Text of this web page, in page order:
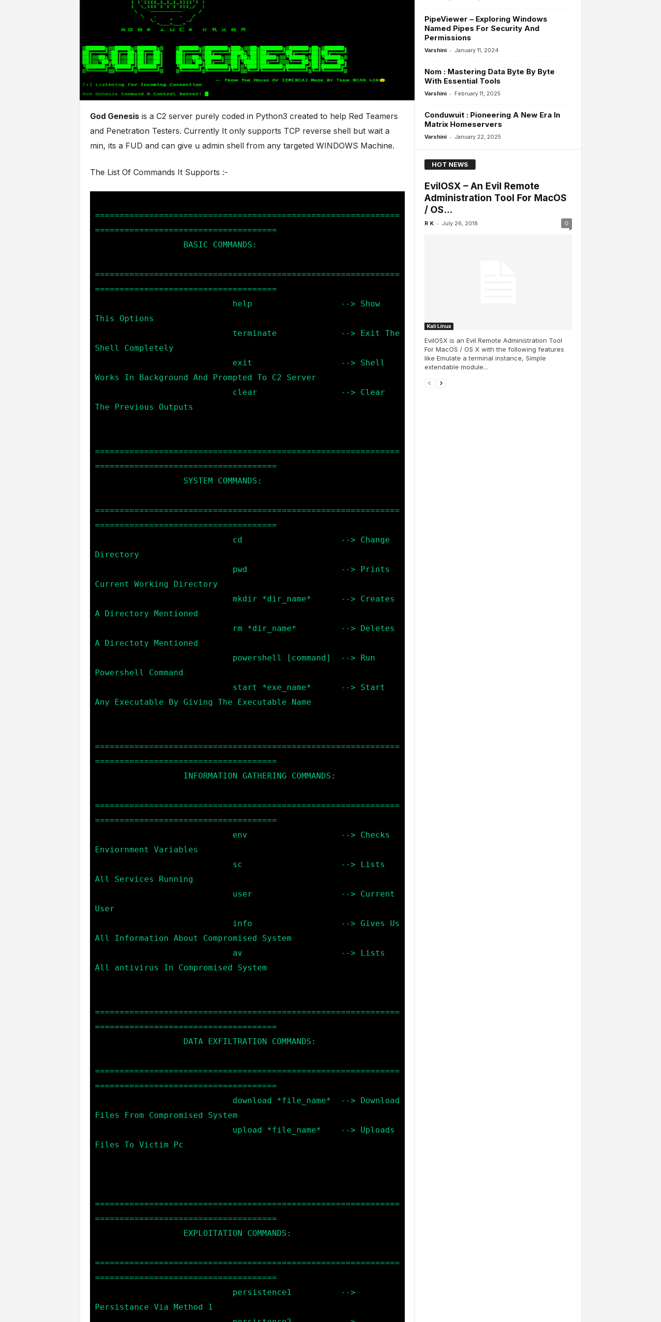
God Genesisis a C2 server purely coded in Python3 created to help Red Teamers
and Penetration Testers. Currently It only supports TCP reverse shell but wait a
min, its a FUD and can give u admin shell from any targeted WINDOWS Machine.
The List Of Commands It Supports :-
==============================================================
=====================================
==============================================================
=====================================
This Options
Shell Completely
Works In Background And Prompted To C2 Server
The Previous Outputs
==============================================================
=====================================
==============================================================
=====================================
Directory
Current Working Directory
A Directory Mentioned
A Directoty Mentioned
Powershell Command
Any Executable By Giving The Executable Name
==============================================================
=====================================
==============================================================
=====================================
Enviornment Variables
All Services Running
User
All Information About Compromised System
All antivirus In Compromised System
==============================================================
=====================================
==============================================================
=====================================
Files From Compromised System
Files To Victim Pc
==============================================================
=====================================
==============================================================
=====================================
Persistance Via Method 1
PipeViewer – Exploring Windows
Named Pipes For Security And
Permissions
Varshini - January 11, 2024
Nom : Mastering Data Byte By Byte
With Essential Tools
Varshini - February 11, 2025
Conduwuit : Pioneering A New Era In
Matrix Homeservers
Varshini - January 22, 2025
HOT NEWS
EvilOSX – An Evil Remote
Administration Tool For MacOS
/ OS...
R K - July 26, 2018 0
Kali Linux
EvilOSX is an Evil Remote Administration Tool
For MacOS / OS X with the following features
like Emulate a terminal instance, Simple
extendable module...